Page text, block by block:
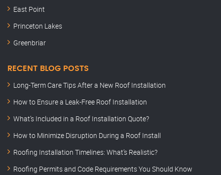
East Point
Princeton Lakes
Greenbriar
RECENT BLOG POSTS
Long-Term Care Tips After a New Roof Installation
How to Ensure a Leak-Free Roof Installation
What’s Included in a Roof Installation Quote?
How to Minimize Disruption During a Roof Install
Roofing Installation Timelines: What’s Realistic?
Roofing Permits and Code Requirements You Should Know